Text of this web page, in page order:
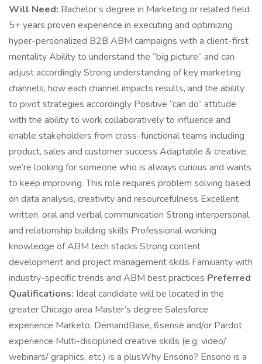
Will Need: Bachelor’s degree in Marketing or related field
5+ years proven experience in executing and optimizing
hyper-personalized B2B ABM campaigns with a client-first
mentality Ability to understand the “big picture” and can
adjust accordingly Strong understanding of key marketing
channels, how each channel impacts results, and the ability
to pivot strategies accordingly Positive “can do” attitude
with the ability to work collaboratively to influence and
enable stakeholders from cross-functional teams including
product, sales and customer success Adaptable & creative,
we’re looking for someone who is always curious and wants
to keep improving. This role requires problem solving based
on data analysis, creativity and resourcefulness Excellent
written, oral and verbal communication Strong interpersonal
and relationship building skills Professional working
knowledge of ABM tech stacks Strong content
development and project management skills Familiarity with
industry-specific trends and ABM best practices ​ ​ Preferred
Qualifications: Ideal candidate will be located in the
greater Chicago area Master’s degree Salesforce
experience Marketo, DemandBase, 6sense and/or Pardot
experience Multi-disciplined creative skills (e.g. video/
webinars/ graphics, etc.) is a plus ​ Why Ensono? Ensono is a